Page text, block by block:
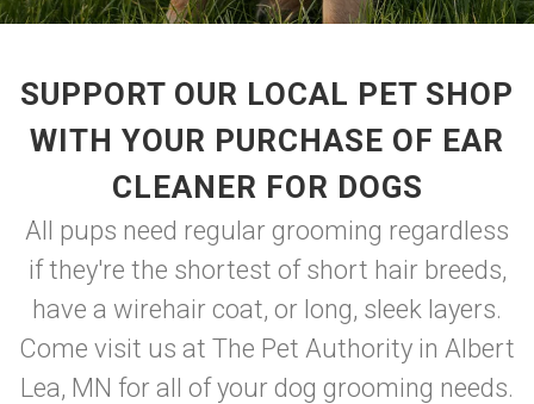
SUPPORT OUR LOCAL PET SHOP
WITH YOUR PURCHASE OF EAR
CLEANER FOR DOGS
All pups need regular grooming regardless
if they're the shortest of short hair breeds,
have a wirehair coat, or long, sleek layers.
Come visit us at The Pet Authority in Albert
Lea, MN for all of your dog grooming needs.